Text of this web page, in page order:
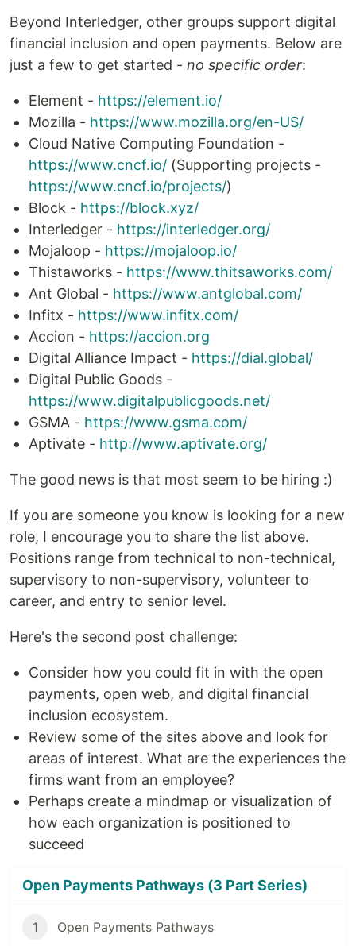
Beyond Interledger, other groups support digital
financial inclusion and open payments. Below are
just a few to get started - no specific order:
Element - https://element.io/
Mozilla - https://www.mozilla.org/en-US/
Cloud Native Computing Foundation -
https://www.cncf.io/ (Supporting projects -
https://www.cncf.io/projects/)
Block - https://block.xyz/
Interledger - https://interledger.org/
Mojaloop - https://mojaloop.io/
Thistaworks - https://www.thitsaworks.com/
Ant Global - https://www.antglobal.com/
Infitx - https://www.infitx.com/
Accion - https://accion.org
Digital Alliance Impact - https://dial.global/
Digital Public Goods -
https://www.digitalpublicgoods.net/
GSMA - https://www.gsma.com/
Aptivate - http://www.aptivate.org/
The good news is that most seem to be hiring :)
If you are someone you know is looking for a new
role, I encourage you to share the list above.
Positions range from technical to non-technical,
supervisory to non-supervisory, volunteer to
career, and entry to senior level.
Here's the second post challenge:
Consider how you could fit in with the open
payments, open web, and digital financial
inclusion ecosystem.
Review some of the sites above and look for
areas of interest. What are the experiences the
firms want from an employee?
Perhaps create a mindmap or visualization of
how each organization is positioned to
succeed
Open Payments Pathways (3 Part Series)
1 Open Payments Pathways